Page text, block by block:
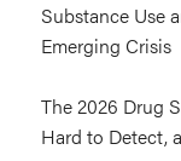
Substance Use
Emerging Crisis
The 2026 Drug
Hard to Detect,